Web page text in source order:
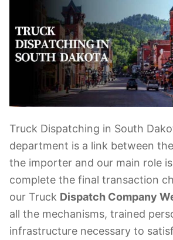
Truck Dispatching in South
department is a link between
the importer and our main role
complete the final transaction
our Truck Dispatch Company
all the mechanisms, trained
infrastructure necessary to